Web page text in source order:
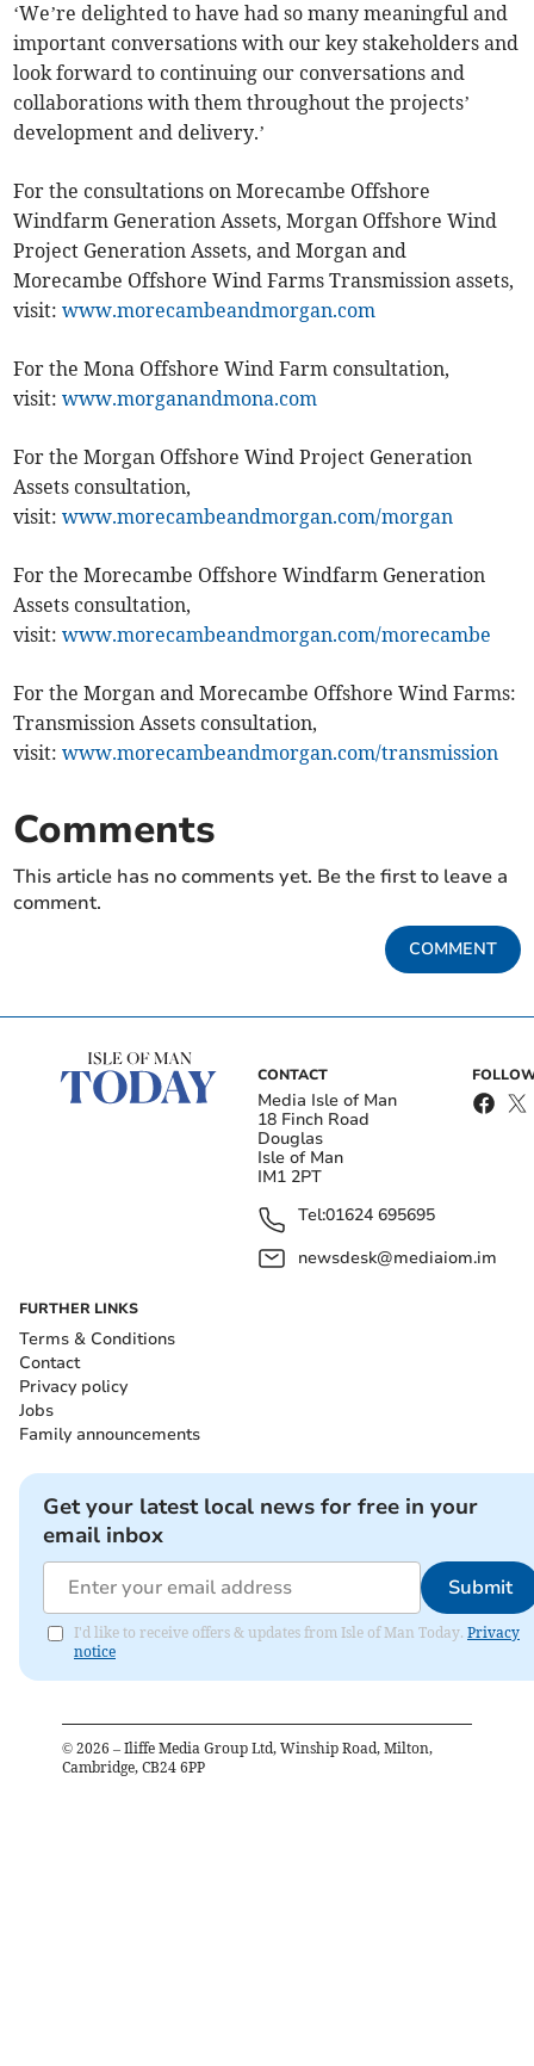
‘We’re delighted to have had so many meaningful and
important conversations with our key stakeholders and
look forward to continuing our conversations and
collaborations with them throughout the projects’
development and delivery.’
For the consultations on Morecambe Offshore
Windfarm Generation Assets, Morgan Offshore Wind
Project Generation Assets, and Morgan and
Morecambe Offshore Wind Farms Transmission assets,
visit:www.morecambeandmorgan.com
For the Mona Offshore Wind Farm consultation,
visit:www.morganandmona.com
For the Morgan Offshore Wind Project Generation
Assets consultation,
visit:www.morecambeandmorgan.com/morgan
For the Morecambe Offshore Windfarm Generation
Assets consultation,
visit:www.morecambeandmorgan.com/morecambe
For the Morgan and Morecambe Offshore Wind Farms:
Transmission Assets consultation,
visit:www.morecambeandmorgan.com/transmission
Comments
This article has no comments yet. Be the first to leave a
comment.
COMMENT
CONTACT
Media Isle of Man
18 Finch Road
Douglas
Isle of Man
IM1 2PT
Tel:01624 695695
newsdesk@mediaiom.im
FURTHER LINKS
Terms & Conditions
Contact
Privacy policy
Jobs
Family announcements
Get your latest local news for free in your
email inbox
Submit
I'd like to receive offers & updates from Isle of Man Today. Privacy
notice
© 2026 – Iliffe Media Group Ltd, Winship Road, Milton,
Cambridge, CB24 6PP